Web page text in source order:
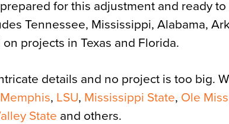
for this adjustment and ready
Tennessee, Mississippi, Alabama,
projects in Texas and Florida.
details and no project is too big.
, LSU, Mississippi State, Ole Miss
State and others.